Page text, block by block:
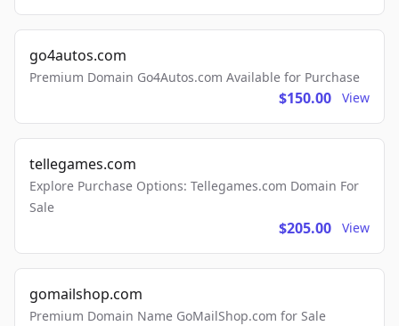
go4autos.com
Premium Domain Go4Autos.com Available for Purchase
$150.00 View
tellegames.com
Explore Purchase Options: Tellegames.com Domain For
Sale
$205.00 View
gomailshop.com
Premium Domain Name GoMailShop.com for Sale